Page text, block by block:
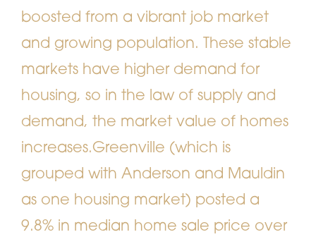
boosted from a vibrant job market
and growing population. These stable
markets have higher demand for
housing, so in the law of supply and
demand, the market value of homes
increases.Greenville (which is
grouped with Anderson and Mauldin
as one housing market) posted a
9.8% in median home sale price over